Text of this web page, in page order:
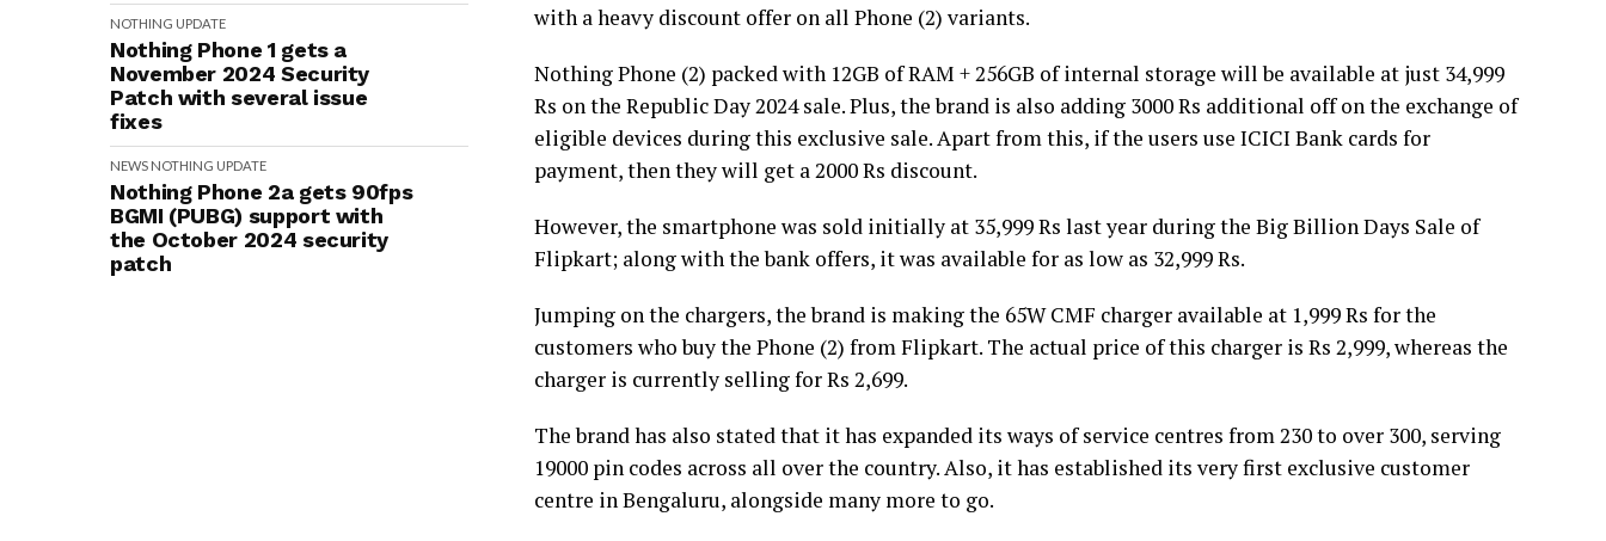
NOTHING UPDATE
Nothing Phone 1 gets a
November 2024 Security
Patch with several issue
fixes
NEWS NOTHING UPDATE
Nothing Phone 2a gets 90fps
BGMI (PUBG) support with
the October 2024 security
patch
with a heavy discount offer on all Phone (2) variants.
Nothing Phone (2) packed with 12GB of RAM + 256GB of internal storage will be available at just 34,999
Rs on the Republic Day 2024 sale. Plus, the brand is also adding 3000 Rs additional off on the exchange of
eligible devices during this exclusive sale. Apart from this, if the users use ICICI Bank cards for
payment, then they will get a 2000 Rs discount.
However, the smartphone was sold initially at 35,999 Rs last year during the Big Billion Days Sale of
Flipkart; along with the bank offers, it was available for as low as 32,999 Rs.
Jumping on the chargers, the brand is making the 65W CMF charger available at 1,999 Rs for the
customers who buy the Phone (2) from Flipkart. The actual price of this charger is Rs 2,999, whereas the
charger is currently selling for Rs 2,699.
The brand has also stated that it has expanded its ways of service centres from 230 to over 300, serving
19000 pin codes across all over the country. Also, it has established its very first exclusive customer
centre in Bengaluru, alongside many more to go.